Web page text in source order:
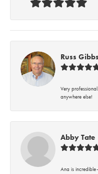
Russ Gibbs
Very
anywhere else!
Abby Tate
Ana is